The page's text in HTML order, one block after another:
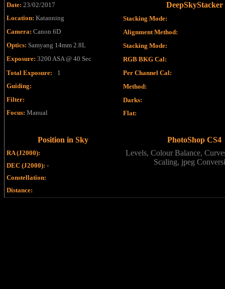
Date: 23/02/2017 DeepSkyStacker
Location: Katanning Stacking Mode:
Camera: Canon 6D Alignment Method:
Optics: Samyang 14mm 2.8L Stacking Mode:
Exposure: 3200 ASA @ 40 Sec RGB BKG Cal:
Total Exposure:
1 Per Channel Cal:
Guiding:
Method:
Filter: Darks:
Focus: Manual Flat:
Position in Sky PhotoShop CS4
RA (J2000):
Levels, Colour Balance,
Scaling, jpeg
DEC (J2000): -
Constellation:
Distance: